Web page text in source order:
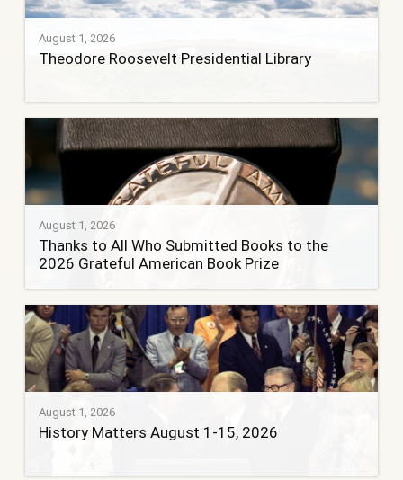
August 1, 2026
Theodore Roosevelt Presidential Library
August 1, 2026
Thanks to All Who Submitted Books to the
2026 Grateful American Book Prize
August 1, 2026
History Matters August 1-15, 2026